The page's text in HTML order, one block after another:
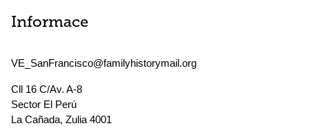
Informace
VE_SanFrancisco@familyhistorymail.org
Cll 16 C/Av. A-8
Sector El Perú
La Cañada, Zulia 4001